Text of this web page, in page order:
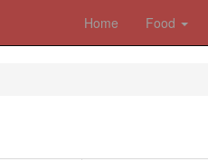
Home Food